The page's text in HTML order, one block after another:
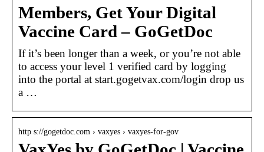
Members, Get Your Digital
Vaccine Card – GoGetDoc
If it’s been longer than a week, or you’re not able
to access your level 1 verified card by logging
into the portal at start.gogetvax.com/login drop us
a …
http s://gogetdoc.com › vaxyes › vaxyes-for-gov